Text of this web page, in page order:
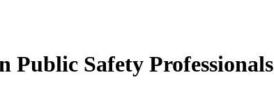
Public Safety Professionals